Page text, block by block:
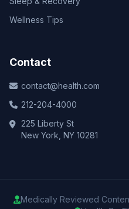
Wellness Tips
Contact
contact@health.com
212-204-4000
225 Liberty St
New York, NY 10281
Medically Reviewed